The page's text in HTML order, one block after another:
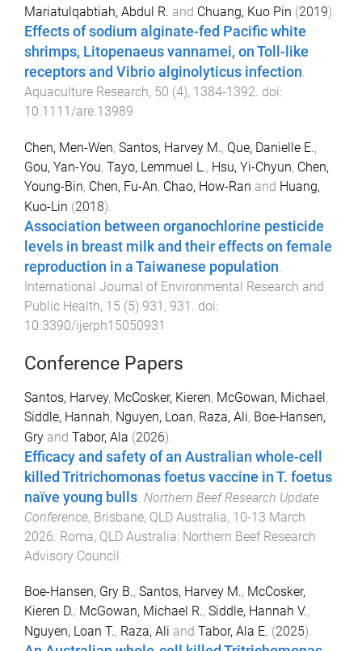
Mariatulqabtiah, Abdul R. and Chuang, Kuo Pin (2019).
Effects of sodium alginate-fed Pacific white
shrimps, Litopenaeus vannamei, on Toll-like
receptors and Vibrio alginolyticus infection.
Aquaculture Research, 50 (4), 1384-1392. doi:
10.1111/are.13989
Chen, Men-Wen, Santos, Harvey M., Que, Danielle E.,
Gou, Yan-You, Tayo, Lemmuel L., Hsu, Yi-Chyun, Chen,
Young-Bin, Chen, Fu-An, Chao, How-Ran and Huang,
Kuo-Lin (2018).
Association between organochlorine pesticide
levels in breast milk and their effects on female
reproduction in a Taiwanese population
International Journal of Environmental Research and
Public Health, 15 (5) 931 , 931
. doi:
10.3390/ijerph15050931
Conference Papers
Santos, Harvey, McCosker, Kieren, McGowan, Michael,
Siddle, Hannah, Nguyen, Loan, Raza, Ali, Boe-Hansen,
Gry and Tabor, Ala (2026).
Efficacy and safety of an Australian whole-cell
killed Tritrichomonas foetus vaccine in T. foetus
naïve young bulls Northern Beef Research Update
Conference, Brisbane, QLD Australia, 10-13 March
2026 Roma, QLD Australia: Northern Beef Research
Advisory Council
Boe-Hansen, Gry B., Santos, Harvey M., McCosker,
Kieren D., McGowan, Michael R., Siddle, Hannah V.,
Nguyen, Loan T., Raza, Ali and Tabor, Ala E. (2025).